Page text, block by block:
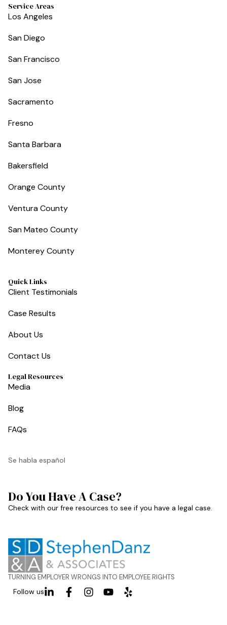
Service Areas
Los Angeles
San Diego
San Francisco
San Jose
Sacramento
Fresno
Santa Barbara
Bakersfield
Orange County
Ventura County
San Mateo County
Monterey County
Quick Links
Client Testimonials
Case Results
About Us
Contact Us
Legal Resources
Media
Blog
FAQs
Se habla español
Do You Have A Case?
Check with our free resources to see if you have a legal case.
TURNING EMPLOYER WRONGS INTO EMPLOYEE RIGHTS
Follow us